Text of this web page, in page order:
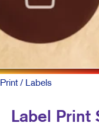
Print/ Labels
Label Print